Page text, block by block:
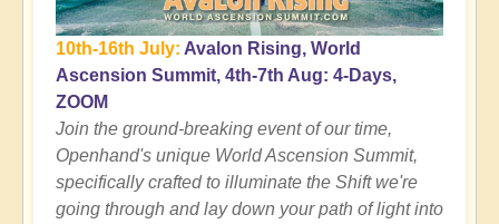
10th-16th July: Avalon Rising, World
Ascension Summit, 4th-7th Aug: 4-Days,
ZOOM
Join the ground-breaking event of our time,
Openhand's unique World Ascension Summit,
specifically crafted to illuminate the Shift we're
going through and lay down your path of light into